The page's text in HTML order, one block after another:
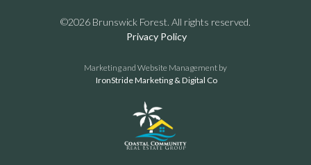
©2026 Brunswick Forest. All rights reserved.
Privacy Policy
Marketing and Website Management by
IronStride Marketing & Digital Co